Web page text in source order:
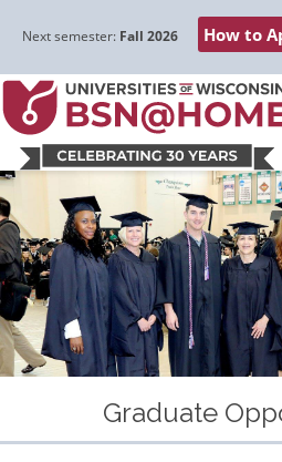
navigation
content
sidebar
Next semester: Fall 2026 How to
Graduate